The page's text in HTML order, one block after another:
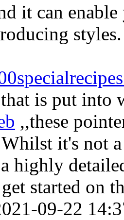
it can
styles.
is put into
,,these
it's not
highly
started on
09-22